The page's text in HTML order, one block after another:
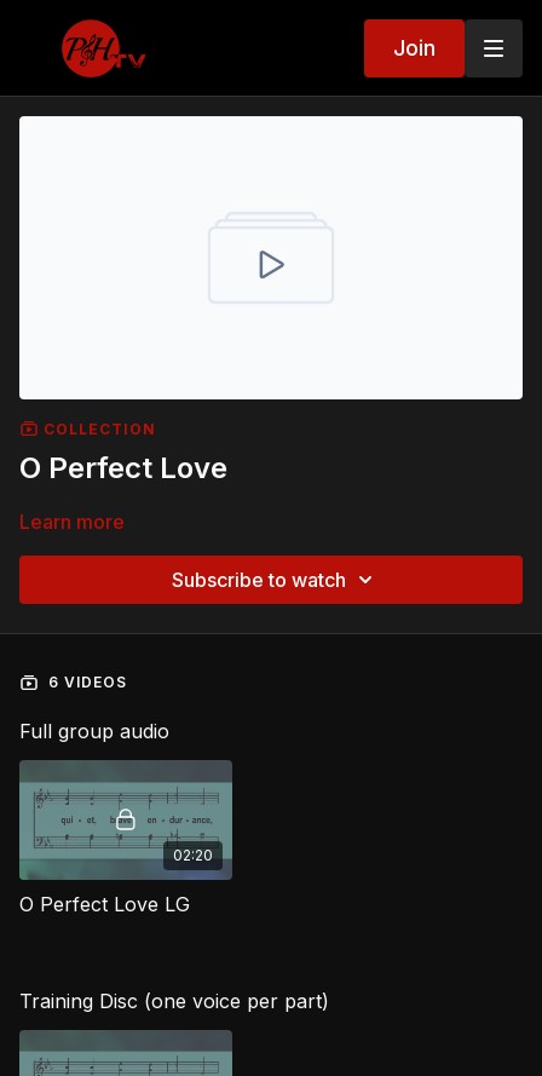
Join
COLLECTION
O Perfect Love
Learn more
Subscribe to watch
6 VIDEOS
Full group audio
02:20
O Perfect Love LG
Training Disc (one voice per part)